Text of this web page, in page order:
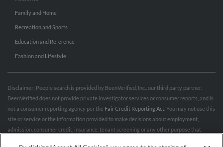
Family and Home
Recreation and Sports
Education and Reference
Fashion and Lifestyle
Disclaimer: People search is provided by BeenVerified, Inc., our third party partner.
BeenVerified does not provide private investigator services or consumer reports, and is
not a consumer reporting agency per the Fair Credit Reporting Act . You may not use this
site or service or the information provided to make decisions about employment,
admission, consumer credit, insurance, tenant screening or any other purpose that